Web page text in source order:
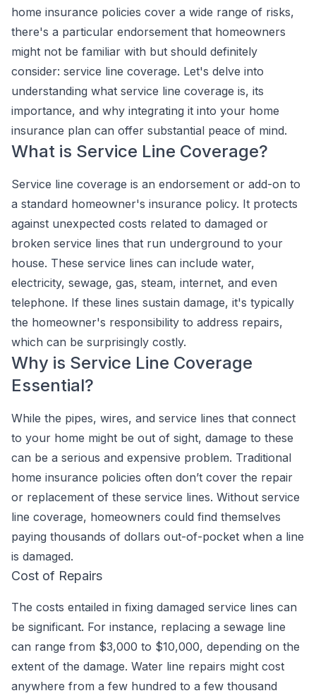
home insurance policies cover a wide range of risks,
there's a particular endorsement that homeowners
might not be familiar with but should definitely
consider: service line coverage. Let's delve into
understanding what service line coverage is, its
importance, and why integrating it into your home
insurance plan can offer substantial peace of mind.
What is Service Line Coverage?
Service line coverage is an endorsement or add-on to
a standard homeowner's insurance policy. It protects
against unexpected costs related to damaged or
broken service lines that run underground to your
house. These service lines can include water,
electricity, sewage, gas, steam, internet, and even
telephone. If these lines sustain damage, it's typically
the homeowner's responsibility to address repairs,
which can be surprisingly costly.
Why is Service Line Coverage
Essential?
While the pipes, wires, and service lines that connect
to your home might be out of sight, damage to these
can be a serious and expensive problem. Traditional
home insurance policies often don’t cover the repair
or replacement of these service lines. Without service
line coverage, homeowners could find themselves
paying thousands of dollars out-of-pocket when a line
is damaged.
Cost of Repairs
The costs entailed in fixing damaged service lines can
be significant. For instance, replacing a sewage line
can range from $3,000 to $10,000, depending on the
extent of the damage. Water line repairs might cost
anywhere from a few hundred to a few thousand